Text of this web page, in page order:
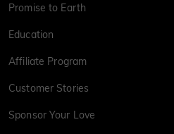
Promise to Earth
Education
Affiliate Program
Customer Stories
Sponsor Your Love